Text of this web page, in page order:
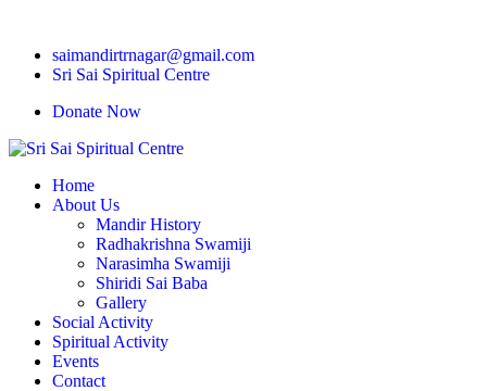
saimandirtrnagar@gmail.com
Sri Sai Spiritual Centre
Donate Now
Home
About Us
Mandir History
Radhakrishna Swamiji
Narasimha Swamiji
Shiridi Sai Baba
Gallery
Social Activity
Spiritual Activity
Events
Contact